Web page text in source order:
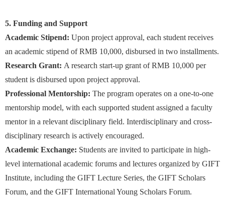
5. Funding and Support
Academic Stipend: Upon project approval, each student receives
an academic stipend of RMB 10,000, disbursed in two installments.
Research Grant: A research start-up grant of RMB 10,000 per
student is disbursed upon project approval.
Professional Mentorship: The program operates on a one-to-one
mentorship model, with each supported student assigned a faculty
mentor in a relevant disciplinary field. Interdisciplinary and cross-
disciplinary research is actively encouraged.
Academic Exchange: Students are invited to participate in high-
level international academic forums and lectures organized by GIFT
Institute, including the GIFT Lecture Series, the GIFT Scholars
Forum, and the GIFT International Young Scholars Forum.